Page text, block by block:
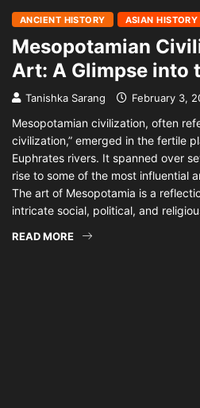
ANCIENT HISTORY ASIAN HISTORY
Mesopotamian
Art: A Glimpse into
Tanishka Sarang February 3,
Mesopotamian civilization, often
civilization,” emerged in the fertile
Euphrates rivers. It spanned over
rise to some of the most influential
The art of Mesopotamia is a
intricate social, political, and
READ MORE